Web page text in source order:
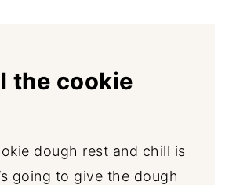
the cookie
dough rest and chill is
going to give the dough